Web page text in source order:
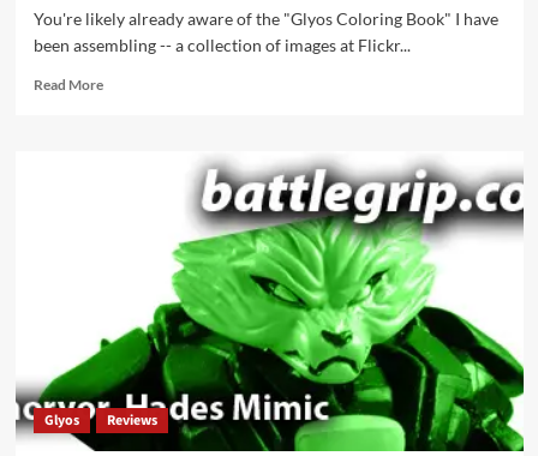
You're likely already aware of the "Glyos Coloring Book" I have
been assembling -- a collection of images at Flickr...
Read MoreRead
Glyos Reviews